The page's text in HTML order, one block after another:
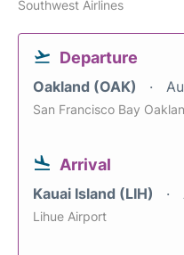
Southwest Airlines
Departure
Oakland (OAK)
San Francisco Bay
Arrival
Kauai Island (LIH)
Lihue Airport